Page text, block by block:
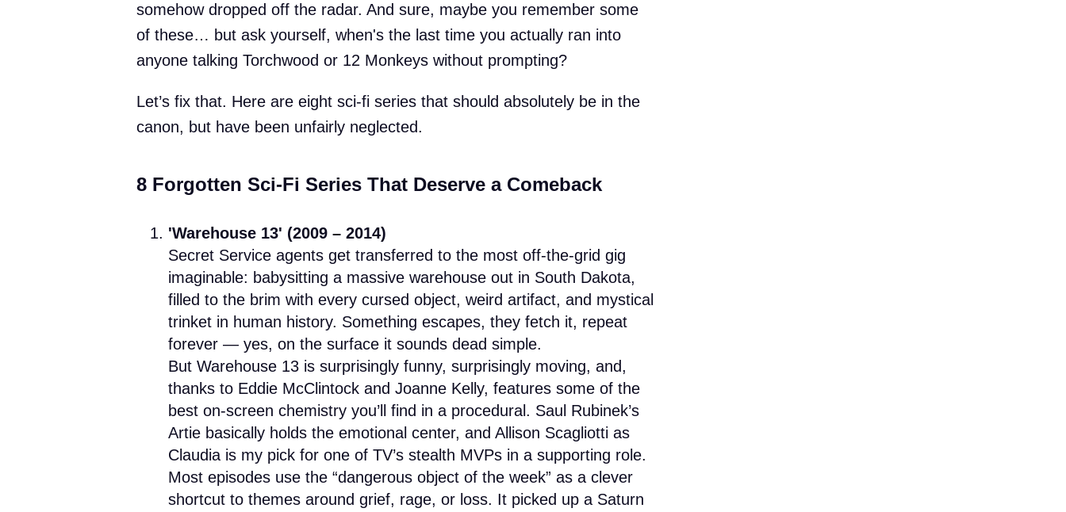
somehow dropped off the radar. And sure, maybe you remember some
of these… but ask yourself, when's the last time you actually ran into
anyone talking Torchwood or 12 Monkeys without prompting?
Let’s fix that. Here are eight sci-fi series that should absolutely be in the
canon, but have been unfairly neglected.
8 Forgotten Sci-Fi Series That Deserve a Comeback
'Warehouse 13' (2009 – 2014)
Secret Service agents get transferred to the most off-the-grid gig
imaginable: babysitting a massive warehouse out in South Dakota,
filled to the brim with every cursed object, weird artifact, and mystical
trinket in human history. Something escapes, they fetch it, repeat
forever — yes, on the surface it sounds dead simple.
But Warehouse 13 is surprisingly funny, surprisingly moving, and,
thanks to Eddie McClintock and Joanne Kelly, features some of the
best on-screen chemistry you’ll find in a procedural. Saul Rubinek’s
Artie basically holds the emotional center, and Allison Scagliotti as
Claudia is my pick for one of TV’s stealth MVPs in a supporting role.
Most episodes use the “dangerous object of the week” as a clever
shortcut to themes around grief, rage, or loss. It picked up a Saturn